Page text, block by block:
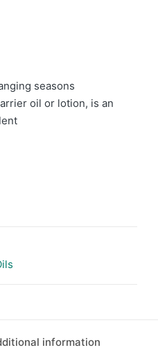
seasons
oil or lotion, is an
information